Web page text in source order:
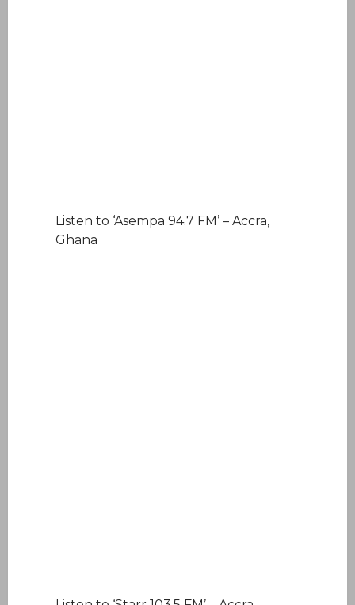
Listen to ‘Asempa 94.7 FM’ – Accra,
Ghana